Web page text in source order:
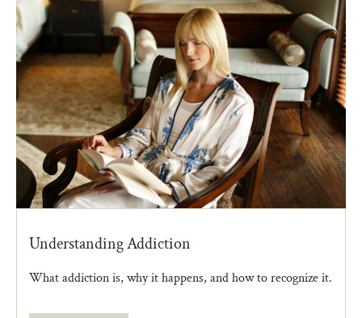
Understanding Addiction
What addiction is, why it happens, and how to recognize it.